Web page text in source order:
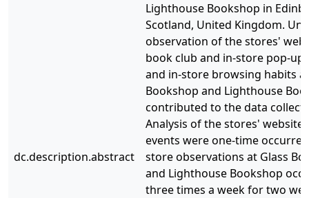
dc.description.abstract
Lighthouse Bookshop in
Scotland, United Kingdom.
observation of the stores'
book club and in-store pop-up
and in-store browsing habits
Bookshop and Lighthouse
contributed to the data
Analysis of the stores'
events were one-time
store observations at Glass
and Lighthouse Bookshop
three times a week for two